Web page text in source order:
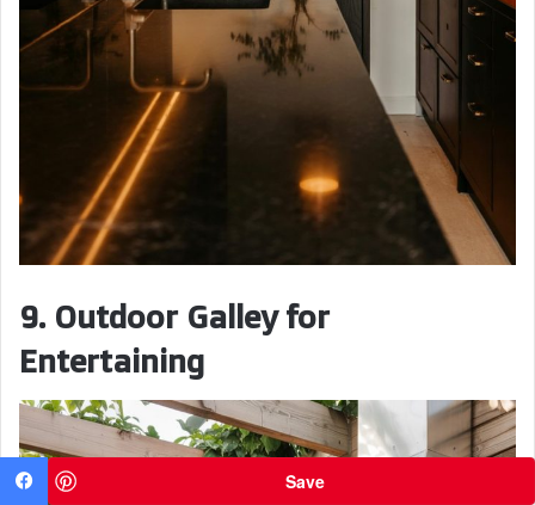
9. Outdoor Galley for
Entertaining
Save